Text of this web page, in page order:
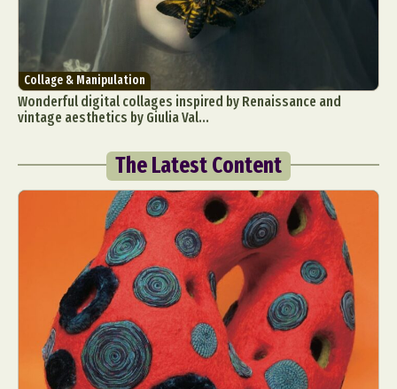
Collage & Manipulation
Wonderful digital collages inspired by Renaissance and
vintage aesthetics by Giulia Val...
The Latest Content